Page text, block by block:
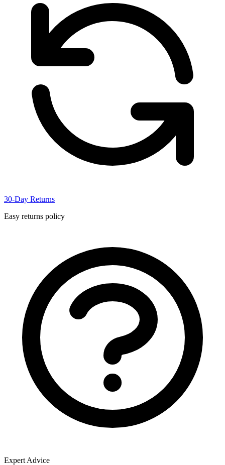
30-Day Returns
Easy returns policy
Expert Advice